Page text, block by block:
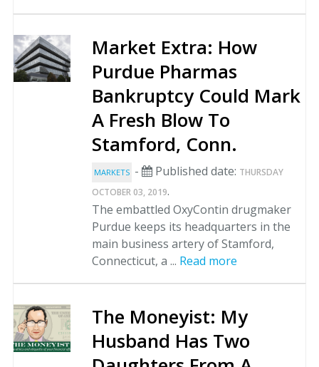
Market Extra: How
Purdue Pharmas
Bankruptcy Could Mark
A Fresh Blow To
Stamford, Conn.
MARKETS - Published date: THURSDAY
OCTOBER 03, 2019.
The embattled OxyContin drugmaker
Purdue keeps its headquarters in the
main business artery of Stamford,
Connecticut, a ... Read more
The Moneyist: My
Husband Has Two